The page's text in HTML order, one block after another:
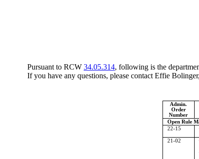
Pursuant to RCW 34.05.314, following is the
If you have any questions, please contact Effie
Admin.
Order
Number
Open Rule
22-15
21-02